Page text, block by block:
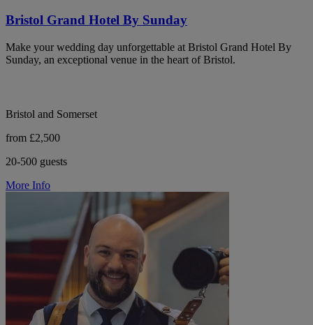
Bristol Grand Hotel By Sunday
Make your wedding day unforgettable at Bristol Grand Hotel By
Sunday, an exceptional venue in the heart of Bristol.
Bristol and Somerset
from £2,500
20-500 guests
More Info